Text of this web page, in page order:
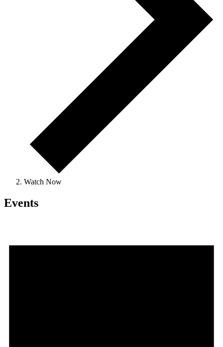
Watch Now
Events